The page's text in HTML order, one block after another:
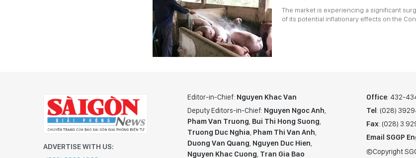
The market is experiencing a significant
of its potential inflationary effects on the
ADVERTISE WITH US:
Editor-in-Chief: Nguyen Khac Van
Deputy Editors-in-Chief: Nguyen Ngoc Anh,
Pham Van Truong, Bui Thi Hong Suong,
Truong Duc Nghia, Pham Thi Van Anh,
Duong Van Quang, Nguyen Duc Hien,
Nguyen Khac Cuong, Tran Gia Bao
Office: 432-
Tel: (028)
Fax: (028)
Email SGGP
©Copyright